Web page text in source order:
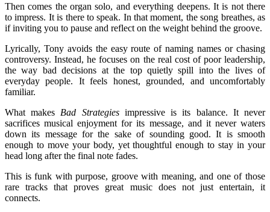
Then comes the organ solo, and everything deepens. It is not there
to impress. It is there to speak. In that moment, the song breathes, as
if inviting you to pause and reflect on the weight behind the groove.
Lyrically, Tony avoids the easy route of naming names or chasing
controversy. Instead, he focuses on the real cost of poor leadership,
the way bad decisions at the top quietly spill into the lives of
everyday people. It feels honest, grounded, and uncomfortably
familiar.
What makes Bad Strategiesimpressive is its balance. It never
sacrifices musical enjoyment for its message, and it never waters
down its message for the sake of sounding good. It is smooth
enough to move your body, yet thoughtful enough to stay in your
head long after the final note fades.
This is funk with purpose, groove with meaning, and one of those
rare tracks that proves great music does not just entertain, it
connects.